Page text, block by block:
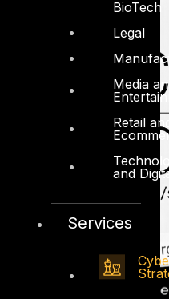
BioTech
Legal
Media and
Retail and
and
Services